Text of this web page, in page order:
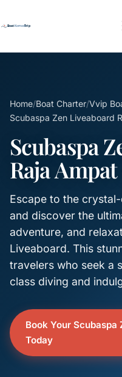
Home/Boat Charter/Vvip
Scubaspa Zen Liveaboard
Scubaspa
Raja
Escape to the
and discover the
adventure, and
Liveaboard. This
travelers who seek a
class diving and
Book Your
Today